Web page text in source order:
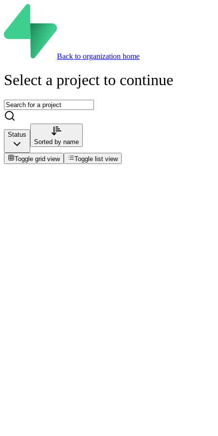
Back to organization home
Select a project to continue
Status
Sorted by name
Toggle grid view Toggle list view